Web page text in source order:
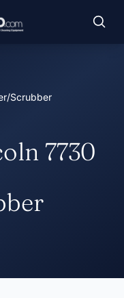
Scrubber
7730